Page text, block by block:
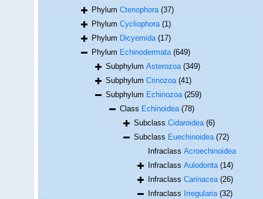
PhylumCtenophora (37)
PhylumCycliophora (1)
PhylumDicyemida (17)
PhylumEchinodermata (649)
SubphylumAsterozoa (349)
SubphylumCrinozoa (41)
SubphylumEchinozoa (259)
ClassEchinoidea (78)
SubclassCidaroidea (6)
SubclassEuechinoidea (72)
InfraclassAcroechinoidea
InfraclassAulodonta (14)
InfraclassCarinacea (26)
InfraclassIrregularia (32)